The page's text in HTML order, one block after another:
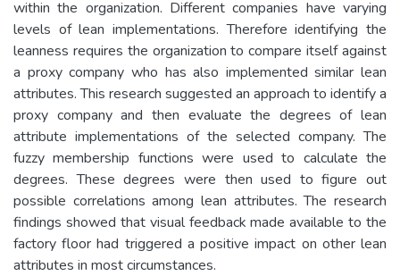
within the organization. Different companies have varying
levels of lean implementations. Therefore identifying the
leanness requires the organization to compare itself against
a proxy company who has also implemented similar lean
attributes. This research suggested an approach to identify a
proxy company and then evaluate the degrees of lean
attribute implementations of the selected company. The
fuzzy membership functions were used to calculate the
degrees. These degrees were then used to figure out
possible correlations among lean attributes. The research
findings showed that visual feedback made available to the
factory floor had triggered a positive impact on other lean
attributes in most circumstances.